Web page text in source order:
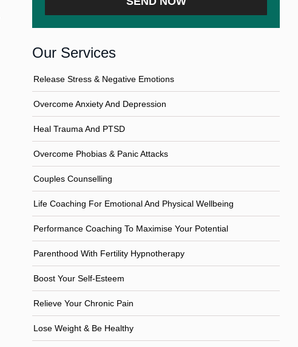
Our Services
Release Stress & Negative Emotions
Overcome Anxiety And Depression
Heal Trauma And PTSD
Overcome Phobias & Panic Attacks
Couples Counselling
Life Coaching For Emotional And Physical Wellbeing
Performance Coaching To Maximise Your Potential
Parenthood With Fertility Hypnotherapy
Boost Your Self-Esteem
Relieve Your Chronic Pain
Lose Weight & Be Healthy